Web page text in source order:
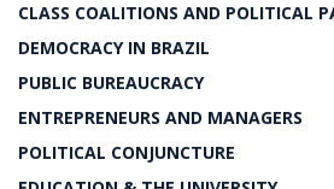
CLASS COALITIONS AND POLITICAL
DEMOCRACY IN BRAZIL
PUBLIC BUREAUCRACY
ENTREPRENEURS AND MANAGERS
POLITICAL CONJUNCTURE